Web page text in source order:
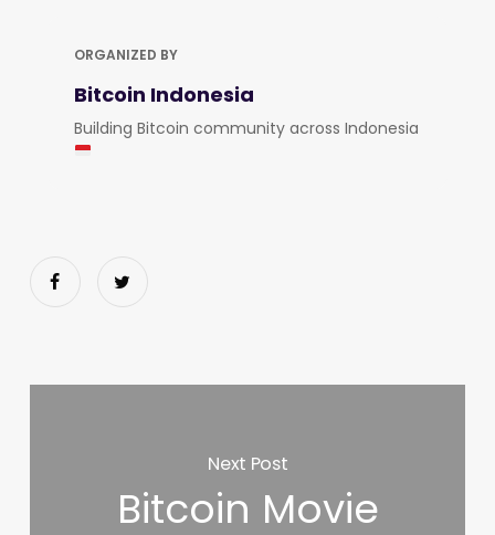
ORGANIZED BY
Bitcoin Indonesia
Building Bitcoin community across Indonesia
Next Post
Bitcoin Movie